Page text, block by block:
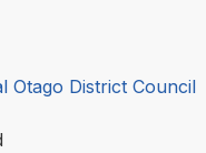
Otago District Council